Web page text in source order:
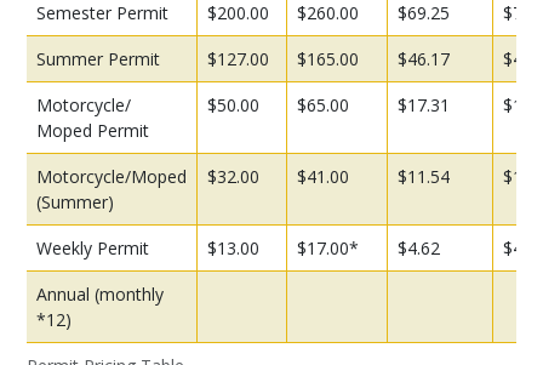
Semester Permit $200.00 $260.00 $69.25
Summer Permit
$127.00 $165.00 $46.17
Motorcycle/
Moped Permit
$50.00 $65.00 $17.31
Motorcycle/Moped
(Summer)
$32.00 $41.00 $11.54
Weekly Permit $13.00 $17.00* $4.62
Annual (monthly
*12)